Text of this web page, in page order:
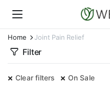
Home Joint Pain Relief
Filter
Clear filters On Sale